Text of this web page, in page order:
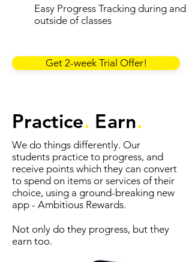
Easy Progress Tracking during and
outside of classes
Get 2-week Trial Offer!
Practice. Earn.
We do things differently. Our
students practice to progress, and
receive points which they can convert
to spend on items or services of their
choice, using a ground-breaking new
app - Ambitious Rewards.
Not only do they progress, but they
earn too.